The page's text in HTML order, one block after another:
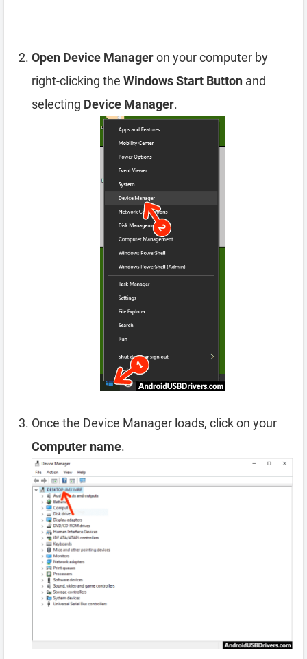
Open Device Manageron your computer by
right-clicking the Windows Start Button and
selecting Device Manager.
Once the Device Manager loads, click on your
Computer name.